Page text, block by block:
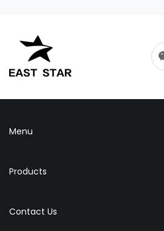
Menu
Products
Contact Us